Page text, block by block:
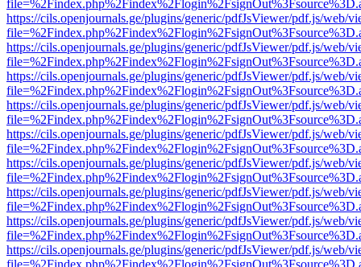
https://cils.openjournals.ge/plugins/generic/pdfJsViewer/pdf.js/web/
https://cils.openjournals.ge/plugins/generic/pdfJsViewer/pdf.js/web/
https://cils.openjournals.ge/plugins/generic/pdfJsViewer/pdf.js/web/
https://cils.openjournals.ge/plugins/generic/pdfJsViewer/pdf.js/web/
https://cils.openjournals.ge/plugins/generic/pdfJsViewer/pdf.js/web/
https://cils.openjournals.ge/plugins/generic/pdfJsViewer/pdf.js/web/
https://cils.openjournals.ge/plugins/generic/pdfJsViewer/pdf.js/web/
https://cils.openjournals.ge/plugins/generic/pdfJsViewer/pdf.js/web/
https://cils.openjournals.ge/plugins/generic/pdfJsViewer/pdf.js/web/